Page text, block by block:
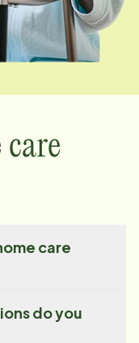
care
care
do you